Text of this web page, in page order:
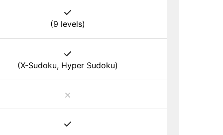
(9 levels)
(X-Sudoku, Hyper Sudoku)